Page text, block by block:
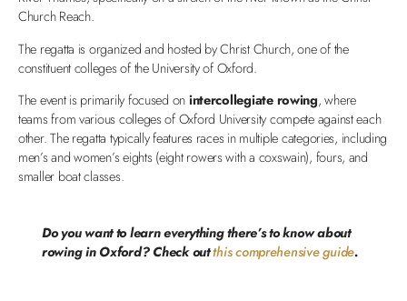
Church Reach.
The regatta is organized and hosted by Christ Church, one of the
constituent colleges of the University of Oxford.
The event is primarily focused onintercollegiate rowing, where
teams from various colleges of Oxford University compete against each
other. The regatta typically features races in multiple categories, including
men’s and women’s eights (eight rowers with a coxswain), fours, and
smaller boat classes.
Do you want to learn everything there’s to know about
rowing in Oxford? Check outthis comprehensive guide.